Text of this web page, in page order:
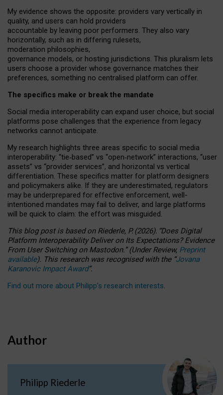
My evidence shows the opposite: providers vary vertically in
quality, and users can hold providers
accountable by leaving poor performers. They also vary
horizontally, such as in differing rulesets,
moderation philosophies,
governance models, or hosting jurisdictions. This pluralism lets
users choose a provider whose governance matches their
preferences, something no centralised platform can offer.
The specifics make or break the mandate
Social media interoperability can expand user choice, but social
platforms pose challenges that the experience from legacy
networks cannot anticipate.
My research highlights three areas specific to social media
interoperability: “tie‑based” vs “open‑network” interactions, “user
assets” vs “provider services”, and horizontal vs vertical
differentiation. These specifics matter for platform designers
and policymakers alike. If they are underestimated, regulators
may be underprepared for effective enforcement, well-
intentioned mandates may fail to deliver, and large platforms
will be quick to claim: the effort was misguided.
This blog post is basedonRiederle, P. (2026). “Does Digital
Platform Interoperability Deliver on Its Expectations? Evidence
From User Switching on Mastodon.”(UnderReview, Preprint
available). This research was recognised with the “Jovana
Karanovic Impact Award”.
Find out more about Philipp’s research interests.
Author
Philipp Riederle